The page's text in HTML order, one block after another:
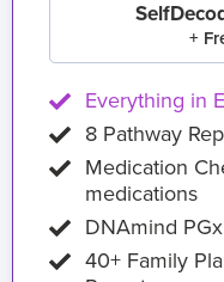
+
Everything in
8 Pathway
Medication
medications
DNAmind
40+ Family